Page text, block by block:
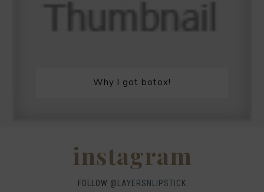
Why I got botox!
instagram
FOLLOW @ LAYERSNLIPSTICK